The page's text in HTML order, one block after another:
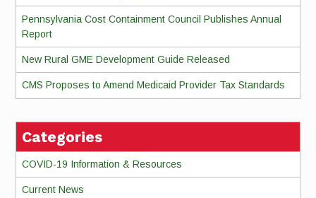
Pennsylvania Cost Containment Council Publishes Annual
Report
New Rural GME Development Guide Released
CMS Proposes to Amend Medicaid Provider Tax Standards
Categories
COVID-19 Information & Resources
Current News